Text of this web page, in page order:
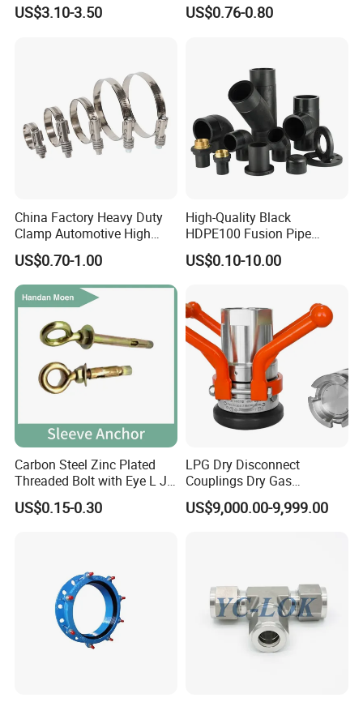
Hydraulic Tube Fitting
US$3.10-3.50
Metal Pipe Fittings/Fitting
US$0.76-0.80
China Factory Heavy Duty
Clamp Automotive High
Strength Good Torque
US$0.70-1.00
High-Quality Black
HDPE100 Fusion Pipe
Fittings for Connections
US$0.10-10.00
Carbon Steel Zinc Plated
Threaded Bolt with Eye L J
Hook Type Head Hook
Expansion Anchor M10 M12
US$0.15-0.30
LPG Dry Disconnect
Couplings Dry Gas
Couplings Gas Couplings
for LPG Applications Dry
US$9,000.00-9,999.00